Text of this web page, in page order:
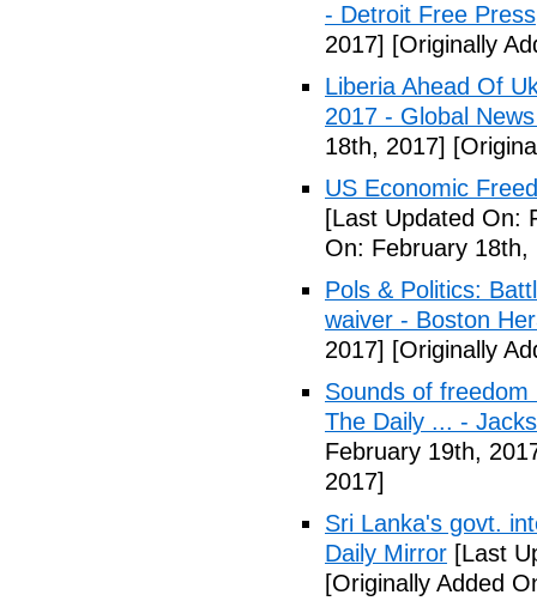
- Detroit Free Press
2017] [Originally
Liberia Ahead Of
2017 - Global
18th, 2017]
US Economic
[Last Updated On:
On: February 18th,
Pols & Politics:
waiver - Boston
2017] [Originally
Sounds of
The Daily ... -
February 19th,
2017]
Sri Lanka's govt.
Daily Mirror [Last
[Originally Added